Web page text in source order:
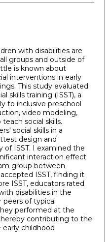
with disabilities are
groups and outside of
is known about
interventions in early
This study evaluated
skills training (ISST), a
to inclusive preschool
video modeling,
social skills.
social skills in a
design and
of ISST. I examined the
interaction effect
group between
ISST, finding it
ISST, educators rated
disabilities in the
of typical
performed at the
contributing to the
early childhood